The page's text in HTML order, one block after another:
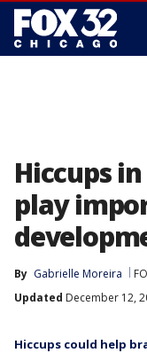
Hiccups
play
By Gabrielle Moreira
Updated December 12,
Hiccups could help